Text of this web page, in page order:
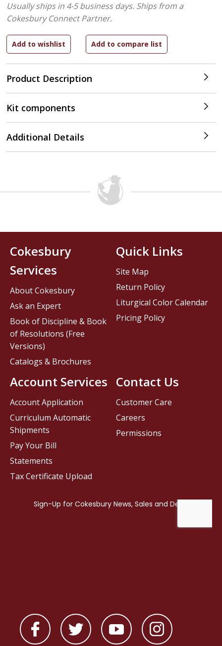
Product Description
Usually ships in 4-5 business days. Ships from a
Cokesbury Connect Partner.
Kit components
Additional Details
Contact Us
Customer Care
Careers
Permissions
Cokesbury
Services
About Cokesbury
Ask an Expert
Book of Discipline & Book
of Resolutions (Free
Versions)
Catalogs & Brochures
Account Services
Account Application
Curriculum Automatic
Shipments
Pay Your Bill
Statements
Tax Certificate Upload
Quick Links
Site Map
Return Policy
Liturgical Color Calendar
Pricing Policy